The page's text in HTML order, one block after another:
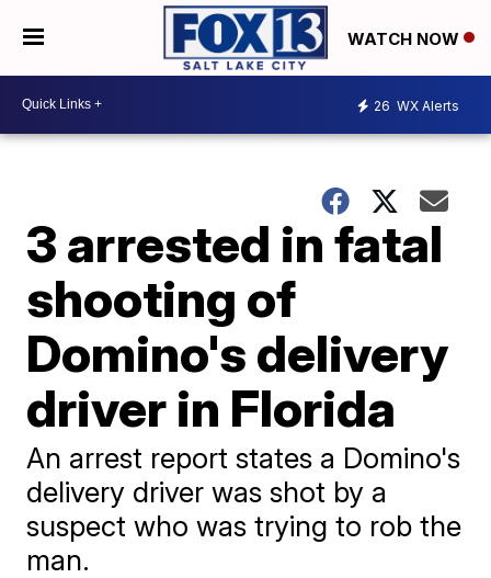
WATCH NOW
26 WX Alerts
3 arrested in fatal
shooting of
Domino's delivery
driver in Florida
An arrest report states a Domino's
delivery driver was shot by a
suspect who was trying to rob the
man.